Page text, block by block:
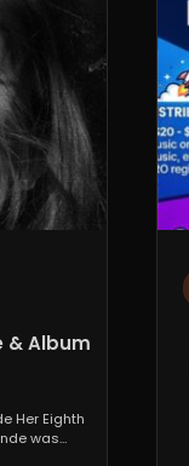
& Album
Her Eighth
was